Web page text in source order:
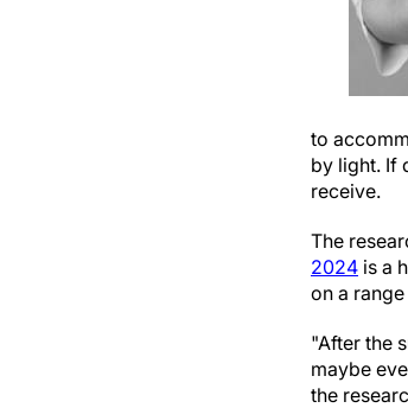
to
by light. If
receive.
The
2024 is a
on a
"After the
maybe
the